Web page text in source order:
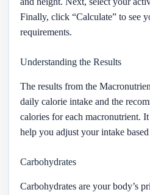
Finally, click “Calculate” to see
requirements.
Understanding the Results
The results from the
daily calorie intake and the
calories for each macronutrient.
help you adjust your intake
Carbohydrates
Carbohydrates are your body’s